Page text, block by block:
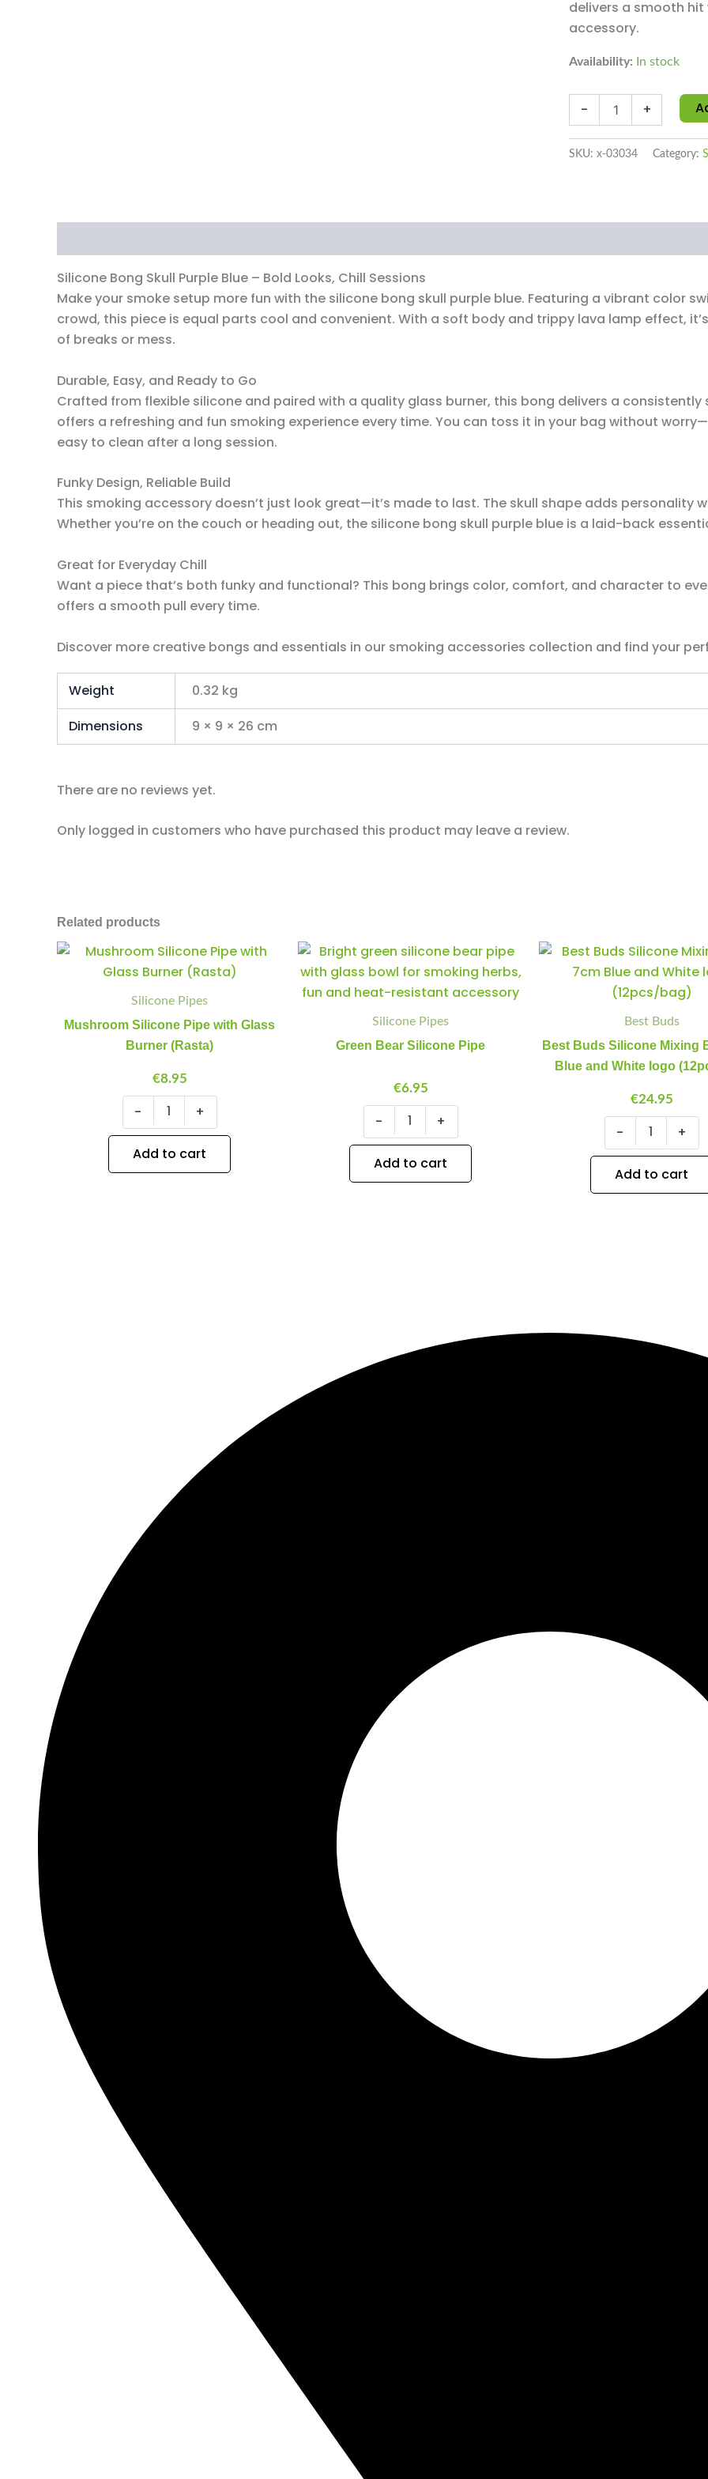
delivers a smooth
accessory.
Availability: In stock
- +
SKU: x-03034 Category:
Silicone Bong Skull Purple Blue – Bold Looks, Chill Sessions
Make your smoke setup more fun with the silicone bong skull purple blue. Featuring a vibrant color
crowd, this piece is equal parts cool and convenient. With a soft body and trippy lava lamp effect,
of breaks or mess.
Durable, Easy, and Ready to Go
Crafted from flexible silicone and paired with a quality glass burner, this bong delivers a consistently
offers a refreshing and fun smoking experience every time. You can toss it in your bag without
easy to clean after a long session.
Funky Design, Reliable Build
This smoking accessory doesn’t just look great—it’s made to last. The skull shape adds
Whether you’re on the couch or heading out, the silicone bong skull purple blue is a laid-back
Great for Everyday Chill
Want a piece that’s both funky and functional? This bong brings color, comfort, and character to
offers a smooth pull every time.
Discover more creative bongs and essentials in our smoking accessories collection and find your
Weight
0.32 kg
Dimensions
9 × 9 × 26 cm
There are no reviews yet.
Only logged in customers who have purchased this product may leave a review.
Related products
Silicone Pipes
Mushroom Silicone Pipe with Glass
Burner (Rasta)
€8.95
Minus
Quantity
-
Mushroom
Silicone
Pipe
with
Burner
(Rasta)
Plus
Quantity
+
Add to cart
Silicone Pipes
Green Bear Silicone Pipe
€6.95
Minus
Quantity
-
Green
Bear
Silicone
Pipe
Plus
Quantity
+
Add to cart
Best Buds
Best Buds Silicone Mixing
Blue and White logo
€24.95
Minus
Quantity
-
Best
Buds
Silicone
Mixing
7cm
Blue
and
White
(12pcs/bag)
quantity
Plus
Quantity
+
Add to cart